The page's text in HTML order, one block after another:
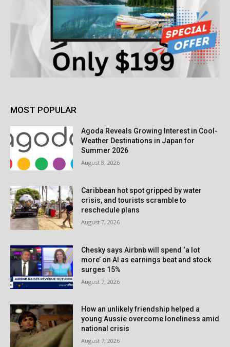
MOST POPULAR
Agoda Reveals Growing Interest in Cool-
Weather Destinations in Japan for
Summer 2026
August 8, 2026
Caribbean hot spot gripped by water
crisis, and tourists scramble to
reschedule plans
August 7, 2026
Chesky says Airbnb will spend ‘a lot
more’ on AI as earnings beat and stock
surges 15%
August 7, 2026
How an unlikely friendship helped a
young Aussie overcome loneliness amid
national crisis
August 7, 2026